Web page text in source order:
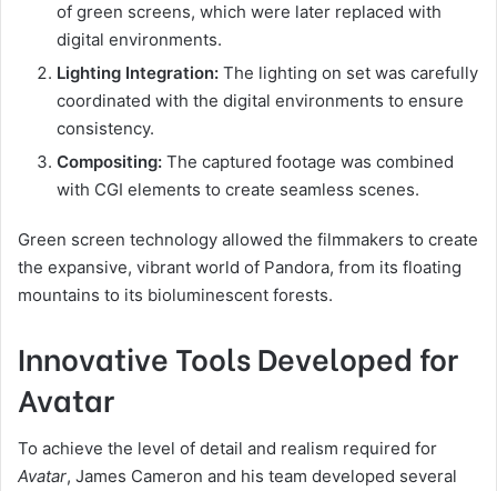
of green screens, which were later replaced with
digital environments.
Lighting Integration: The lighting on set was carefully
coordinated with the digital environments to ensure
consistency.
Compositing: The captured footage was combined
with CGI elements to create seamless scenes.
Green screen technology allowed the filmmakers to create
the expansive, vibrant world of Pandora, from its floating
mountains to its bioluminescent forests.
Innovative Tools Developed for
Avatar
To achieve the level of detail and realism required for
Avatar, James Cameron and his team developed several